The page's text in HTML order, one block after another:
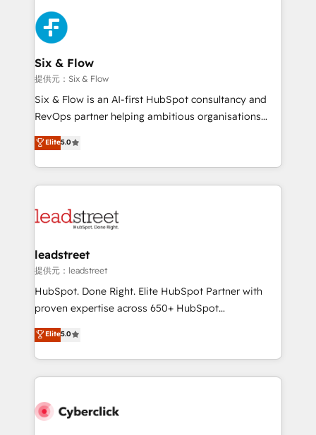
respuestas para empezar. Te ayudamos a identificar
el primer caso de uso que más impacto te dará.
días.
experience, functionality, and adoption across sales,
marketing, and service teams. From setup to
refinement, we streamline workflows, improve lead
management, and speed up deal closures. With 500+
projects completed, our Agile approach ensures your
HubSpot CRM drives measurable results. Our
RevOps services align your sales, marketing, and
optimize the revenue lifecycle—lead generation to
retention—by refining processes and eliminating
maximize profitability and adapt to your goals.
Six & Flow
提供元：Six & Flow
Six & Flow is an AI-first HubSpot consultancy and
RevOps partner helping ambitious organisations
grow with clarity, confidence, and intelligence.
Operating across the UK, Netherlands, Ireland, and
Canada, we’ve delivered thousands of successful
HubSpot projects for mid-market and enterprise
combine HubSpot, data, and AI to design connected
and technology for predictable, scalable revenue
growth. Our expertise spans RevOps, CRM and data
architecture, AI enablement, and strategic marketing,
delivered through our proprietary FLAIR framework
Partner and ISO 27001:2022 certified consultancy,
we blend strategy, creativity, and technology to help
Elite5.0
leadstreet
提供元：leadstreet
HubSpot. Done Right. Elite HubSpot Partner with
proven expertise across 650+ HubSpot
implementations. With 12+ years of HubSpot
experience, we help you use the HubSpot platform
to its fullest capacity, improve your current HubSpot
website, or build your new one.
Elite5.0